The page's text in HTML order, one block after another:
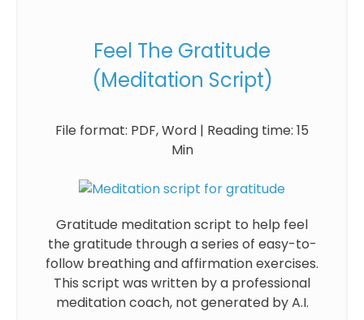
Feel The Gratitude
(Meditation Script)
File format: PDF, Word | Reading time: 15
Min
Gratitude meditation script to help feel
the gratitude through a series of easy-to-
follow breathing and affirmation exercises.
This script was written by a professional
meditation coach, not generated by A.I.